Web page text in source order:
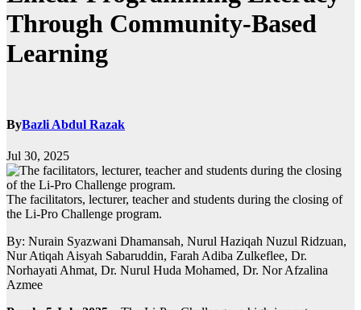
Through Community-Based
Learning
ByBazli Abdul Razak
Jul 30, 2025
The facilitators, lecturer, teacher and students during the closing of
the Li-Pro Challenge program.
By: Nurain Syazwani Dhamansah, Nurul Haziqah Nuzul Ridzuan,
Nur Atiqah Aisyah Sabaruddin, Farah Adiba Zulkeflee, Dr.
Norhayati Ahmat, Dr. Nurul Huda Mohamed, Dr. Nor Afzalina
Azmee